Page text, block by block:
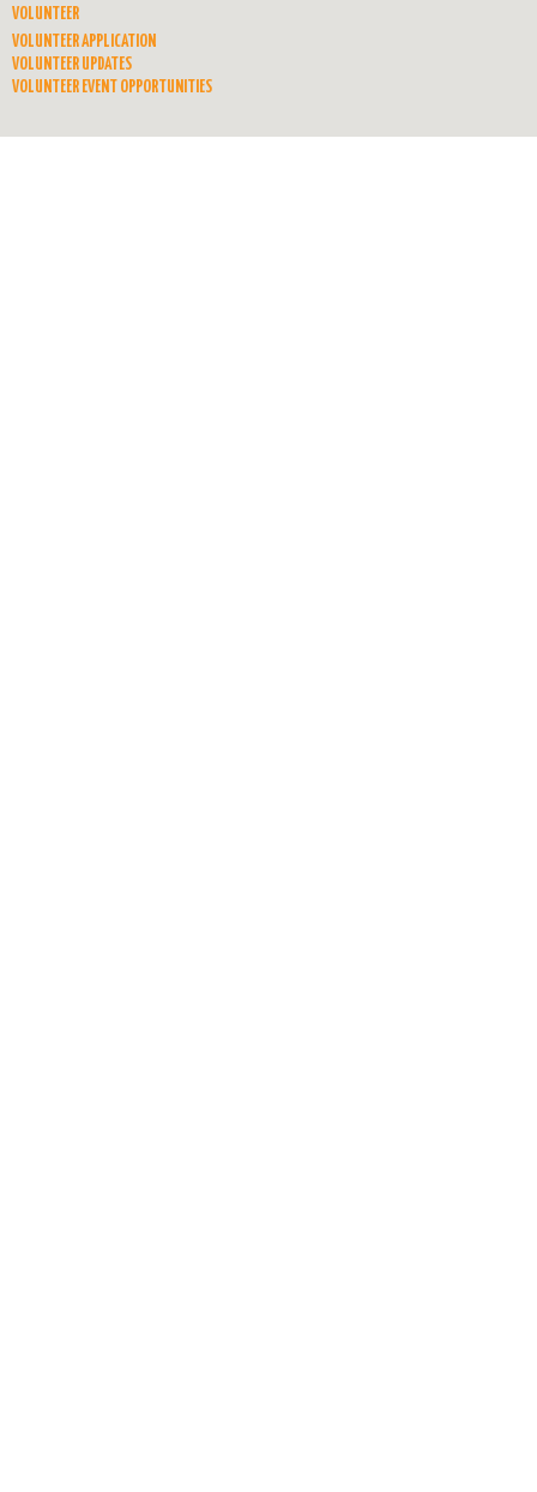
VOLUNTEER
VOLUNTEER APPLICATION
VOLUNTEER UPDATES
VOLUNTEER EVENT OPPORTUNITIES